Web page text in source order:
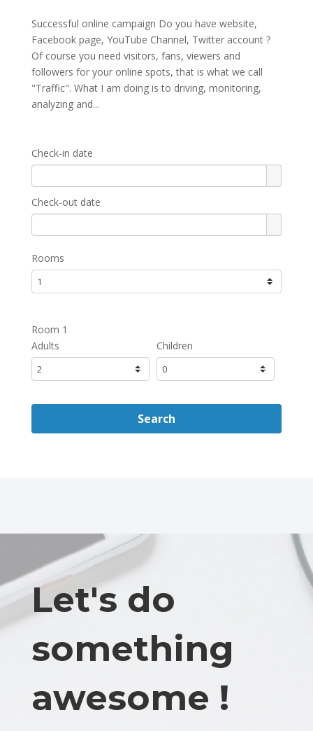
Successful online campaign Do you have website,
Facebook page, YouTube Channel, Twitter account ?
Of course you need visitors, fans, viewers and
followers for your online spots, that is what we call
"Traffic". What I am doing is to driving, monitoring,
analyzing and...
Check-in date
Check-out date
Rooms
Room 1
Adults
Children
Search
Let's do
something
awesome !